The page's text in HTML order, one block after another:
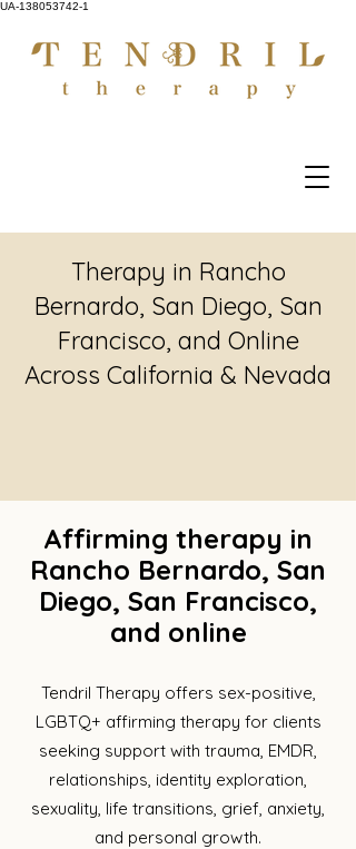
UA-138053742-1
Therapy in Rancho
Bernardo, San Diego, San
Francisco, and Online
Across California & Nevada
Affirming therapy in
Rancho Bernardo, San
Diego, San Francisco,
and online
Tendril Therapy offers sex-positive,
LGBTQ+ affirming therapy for clients
seeking support with trauma, EMDR,
relationships, identity exploration,
sexuality, life transitions, grief, anxiety,
and personal growth.​